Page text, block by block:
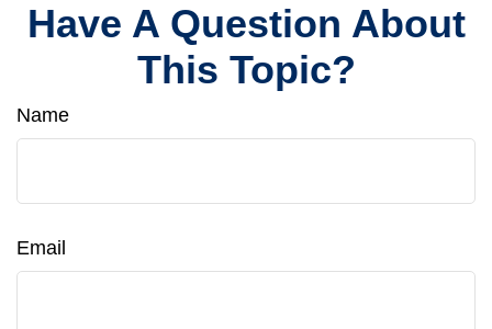
Have A Question About
This Topic?
Name
Email